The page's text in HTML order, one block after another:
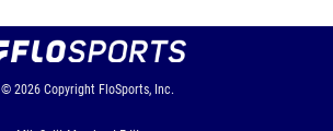
© 2026 Copyright FloSports, Inc.